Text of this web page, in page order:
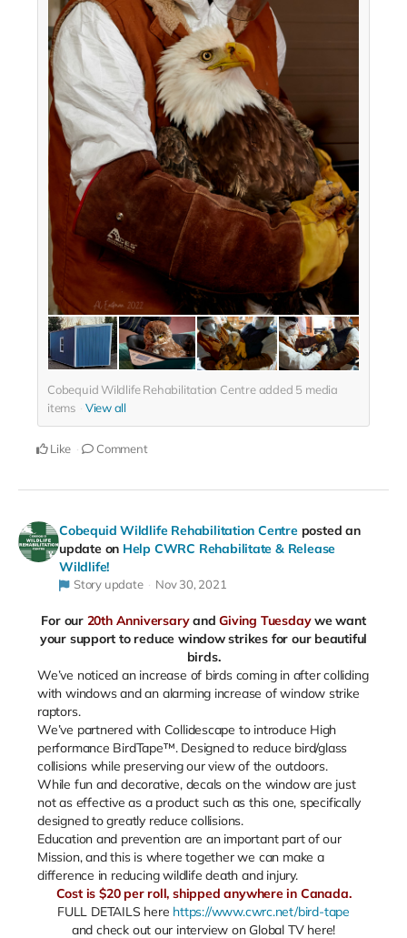
Cobequid Wildlife Rehabilitation Centre added 5 media
items
View all
Like Comment
Cobequid Wildlife Rehabilitation Centre posted an
update on Help CWRC Rehabilitate & Release
Wildlife!
Story update Nov 30, 2021
For our 20th AnniversaryandGiving Tuesdaywe want
your support to reduce window strikes for our beautiful
birds.
We’ve noticed an increase of birds coming in after colliding
with windows and an alarming increase of window strike
raptors.
We’ve partnered with Collidescape to introduce High
performance BirdTape™. Designed to reduce bird/glass
collisions while preserving our view of the outdoors.
While fun and decorative, decals on the window are just
not as effective as a product such as this one, specifically
designed to greatly reduce collisions.
Education and prevention are an important part of our
Mission, and this is where together we can make a
difference in reducing wildlife death and injury.
Cost is $20 per roll, shipped anywhere in Canada.
FULL DETAILS here https://www.cwrc.net/bird-tape
and check out our interview on Global TV here!